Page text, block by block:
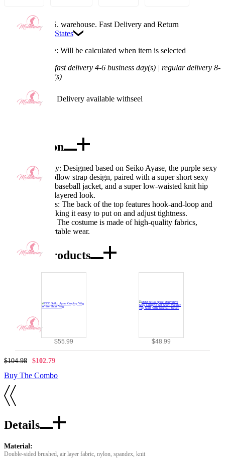
Available in U.S. warehouse. Fast Delivery and Return
United States
Processing Time: Will be calculated when item is selected
fast delivery 4-6 business day(s) | regular delivery 8-
11 business day(s)
Worry-Free Delivery available withseel
Add To Cart
Description
Excellent Quality: Designed based on Seiko Ayase, the purple sexy
top features a hollow strap design, paired with a super short sexy
sweater, a short baseball jacket, and a super low-waisted knit hip
skirt, creating a layered look.
Exquisite Details: The back of the top features hook-and-loop and
strap design, making it easy to put on and adjust tightness.
Fabric Features: The costume is made of high-quality fabrics,
ensuring comfortable wear.
Combo Products
$55.99 $48.99
$104.98 $102.79
Buy The Combo
Details
Material:
Double-sided brushed, air layer fabric, nylon, spandex, knit